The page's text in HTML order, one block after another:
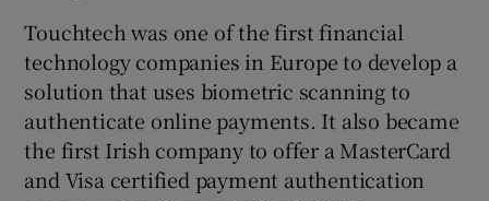
Touchtech was one of the first financial
technology companies in Europe to develop a
solution that uses biometric scanning to
authenticate online payments. It also became
the first Irish company to offer a MasterCard
and Visa certified payment authentication